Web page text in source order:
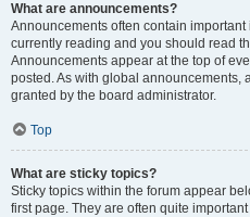
What are announcements?
Announcements often contain
currently reading and you should read
Announcements appear at the top of
posted. As with global announcements,
granted by the board administrator.
Top
What are sticky topics?
Sticky topics within the forum appear
first page. They are often quite